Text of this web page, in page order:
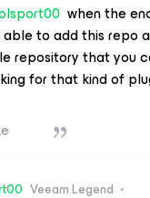
when the
to add this repo
repository that you
for that kind of
Veeam Legend